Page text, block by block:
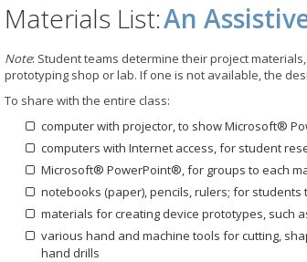
Materials List:An
Note: Student teams determine their project
prototyping shop or lab. If one is not available, the
To share with the entire class:
computer with projector, to show Microsoft®
computers with Internet access, for student
Microsoft® PowerPoint®, for groups to each
notebooks (paper), pencils, rulers; for
materials for creating device prototypes, such
various hand and machine tools for cutting,
hand drills